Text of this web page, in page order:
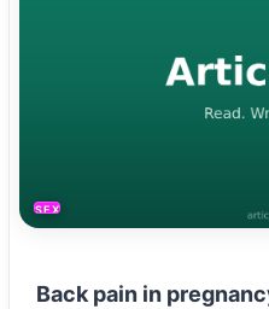
SEXUAL LIFE & PREGNANCY
Back pain in